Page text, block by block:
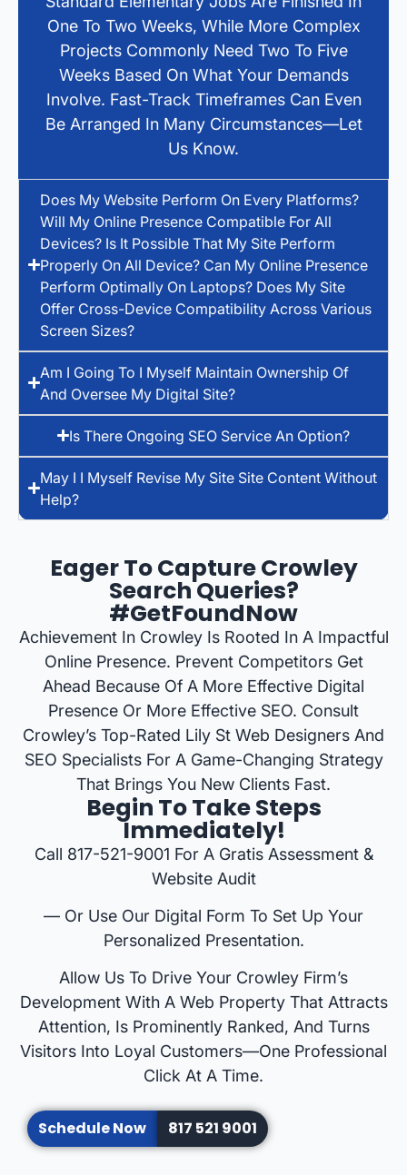
One To Two Weeks, While More Complex
Projects Commonly Need Two To Five
Weeks Based On What Your Demands
Involve. Fast-Track Timeframes Can Even
Be Arranged In Many Circumstances—Let
Us Know.
Does My Website Perform On Every Platforms?
Will My Online Presence Compatible For All
Devices? Is It Possible That My Site Perform
Properly On All Device? Can My Online Presence
Perform Optimally On Laptops? Does My Site
Offer Cross-Device Compatibility Across Various
Screen Sizes?
Am I Going To I Myself Maintain Ownership Of
And Oversee My Digital Site?
Is There Ongoing SEO Service An Option?
May I I Myself Revise My Site Site Content Without
Help?
Eager To Capture Crowley
Search Queries?
#GetFoundNow
Achievement In Crowley Is Rooted In A Impactful
Online Presence. Prevent Competitors Get
Ahead Because Of A More Effective Digital
Presence Or More Effective SEO. Consult
Crowley’s Top-Rated Lily St Web Designers And
SEO Specialists For A Game-Changing Strategy
That Brings You New Clients Fast.
Begin To Take Steps
Immediately!
Call 817-521-9001 For A Gratis Assessment &
Website Audit
— Or Use Our Digital Form To Set Up Your
Personalized Presentation.
Allow Us To Drive Your Crowley Firm’s
Development With A Web Property That Attracts
Attention, Is Prominently Ranked, And Turns
Visitors Into Loyal Customers—One Professional
Click At A Time.
Schedule Now 817 521 9001